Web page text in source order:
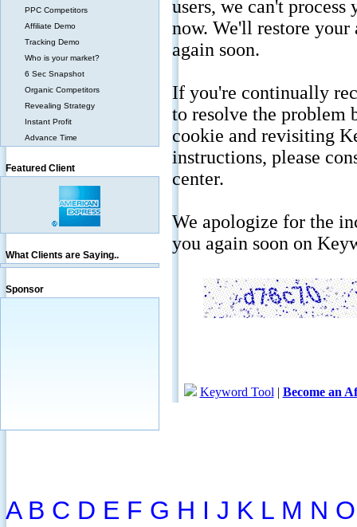
PPC Competitors
Affiliate Demo
Tracking Demo
Who is your market?
6 Sec Snapshot
Organic Competitors
Revealing Strategy
Instant Profit
Advance Time
Featured Client
What Clients are Saying..
Sponsor
A B C D E F G H I J K L M N O